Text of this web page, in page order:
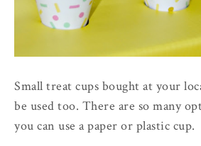
Small treat cups bought at your
be used too. There are so many
you can use a paper or plastic cup.